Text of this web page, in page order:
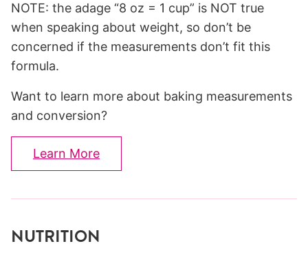
NOTE: the adage “8 oz = 1 cup” is NOT true
when speaking about weight, so don’t be
concerned if the measurements don’t fit this
formula.
Want to learn more about baking measurements
and conversion?
Learn More
NUTRITION